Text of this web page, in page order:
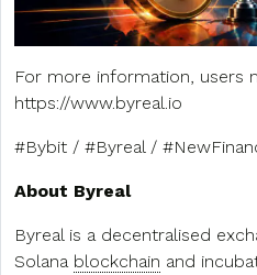
For more information, users
https://www.byreal.io
#Bybit / #Byreal /
About Byreal
Byreal is a decentralised
Solana blockchain and